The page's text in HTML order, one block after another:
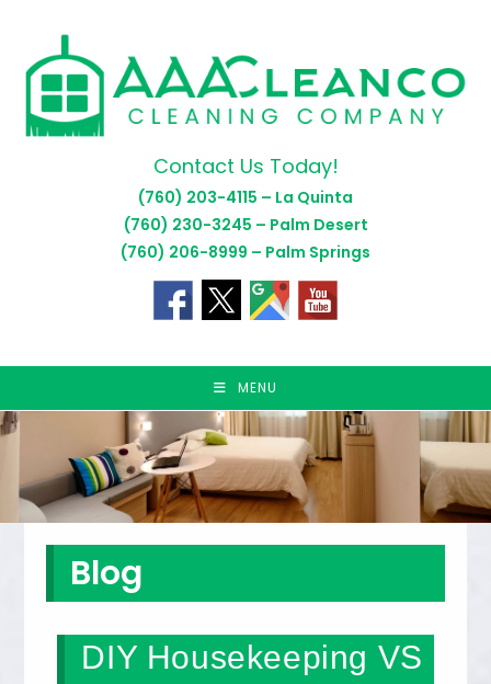
content
Contact Us Today!
(760) 203-4115 – La Quinta
(760) 230-3245 – Palm Desert
(760) 206-8999 – Palm Springs
MENU
Blog
DIY Housekeeping VS